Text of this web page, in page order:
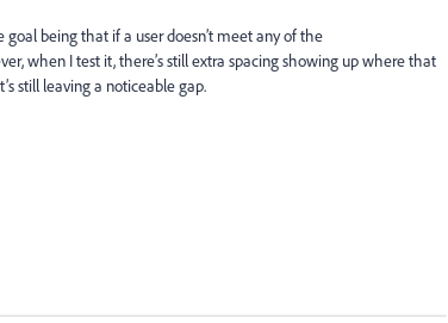
being that if a user doesn’t meet any of the
when I test it, there’s still extra spacing showing up where that
still leaving a noticeable gap.